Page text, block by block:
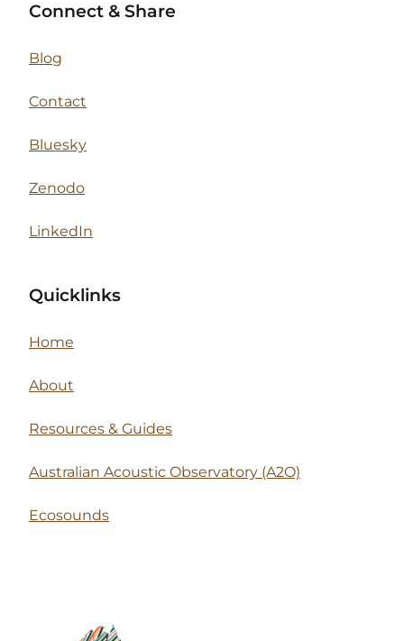
Connect & Share
Blog
Contact
Bluesky
Zenodo
LinkedIn
Quicklinks
Home
About
Resources & Guides
Australian Acoustic Observatory (A2O)
Ecosounds